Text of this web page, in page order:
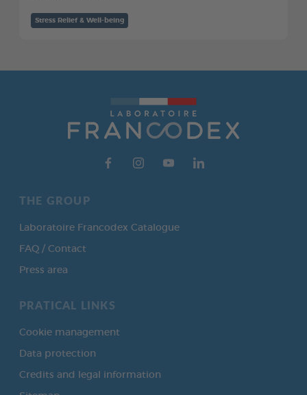
Stress Relief & Well-being
THE GROUP
Laboratoire Francodex Catalogue
FAQ / Contact
Press area
PRATICAL LINKS
Cookie management
Data protection
Credits and legal information